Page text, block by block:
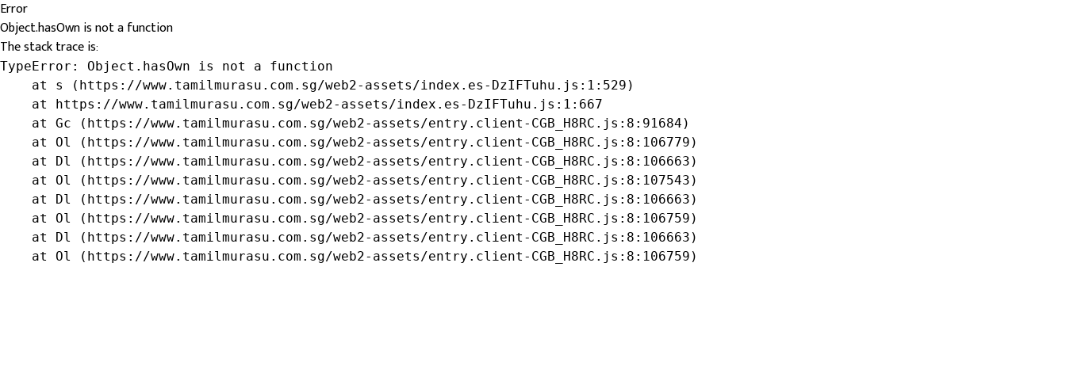
Error
Object.hasOwn is not a function
The stack trace is:
TypeError: Object.hasOwn is not a function
    at s (https://www.tamilmurasu.com.sg/web2-assets/index.es-DzIFTuhu.js:1:529)
    at https://www.tamilmurasu.com.sg/web2-assets/index.es-DzIFTuhu.js:1:667
    at Gc (https://www.tamilmurasu.com.sg/web2-assets/entry.client-CGB_H8RC.js:8:91684)
    at Ol (https://www.tamilmurasu.com.sg/web2-assets/entry.client-CGB_H8RC.js:8:106779)
    at Dl (https://www.tamilmurasu.com.sg/web2-assets/entry.client-CGB_H8RC.js:8:106663)
    at Ol (https://www.tamilmurasu.com.sg/web2-assets/entry.client-CGB_H8RC.js:8:107543)
    at Dl (https://www.tamilmurasu.com.sg/web2-assets/entry.client-CGB_H8RC.js:8:106663)
    at Ol (https://www.tamilmurasu.com.sg/web2-assets/entry.client-CGB_H8RC.js:8:106759)
    at Dl (https://www.tamilmurasu.com.sg/web2-assets/entry.client-CGB_H8RC.js:8:106663)
    at Ol (https://www.tamilmurasu.com.sg/web2-assets/entry.client-CGB_H8RC.js:8:106759)